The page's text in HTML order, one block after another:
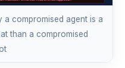
a compromised agent is a
than a compromised